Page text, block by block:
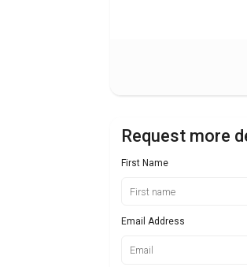
Request more
First Name
Email Address